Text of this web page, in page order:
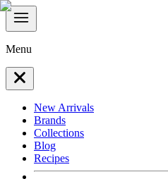
Menu
New Arrivals
Brands
Collections
Blog
Recipes